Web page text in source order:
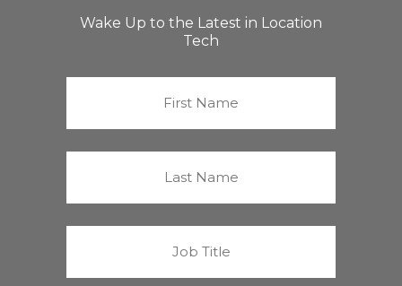
Wake Up to the Latest in Location
Tech